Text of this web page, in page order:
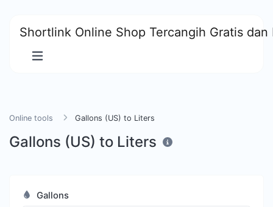
Shortlink Online Shop Tercangih Gratis dan
Online tools Gallons (US) to Liters
Gallons (US) to Liters
Gallons